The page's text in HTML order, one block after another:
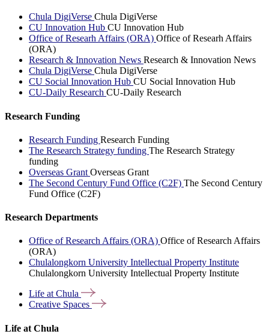
Chula DigiVerse Chula DigiVerse
CU Innovation Hub CU Innovation Hub
Office of Researh Affairs (ORA) Office of Researh Affairs
(ORA)
Research & Innovation News Research & Innovation News
Chula DigiVerse Chula DigiVerse
CU Social Innovation Hub CU Social Innovation Hub
CU-Daily Research CU-Daily Research
Research Funding
Research Funding Research Funding
The Research Strategy funding The Research Strategy
funding
Overseas Grant Overseas Grant
The Second Century Fund Office (C2F) The Second Century
Fund Office (C2F)
Research Departments
Office of Research Affairs (ORA) Office of Research Affairs
(ORA)
Chulalongkorn University Intellectual Property Institute
Chulalongkorn University Intellectual Property Institute
Life atChula
Creative Spaces
Life at Chula